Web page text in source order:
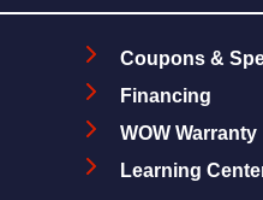
Coupons &
Financing
WOW Warranty
Learning